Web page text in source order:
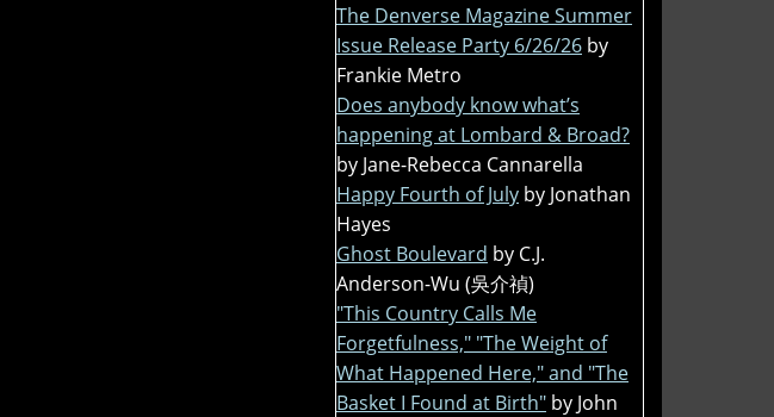
The Denverse Magazine Summer
Issue Release Party 6/26/26 by
Frankie Metro
Does anybody know what’s
happening at Lombard & Broad?
by Jane-Rebecca Cannarella
Happy Fourth of July by Jonathan
Hayes
Ghost Boulevard by C.J.
Anderson-Wu (吳介禎)
"This Country Calls Me
Forgetfulness," "The Weight of
What Happened Here," and "The
Basket I Found at Birth" by John